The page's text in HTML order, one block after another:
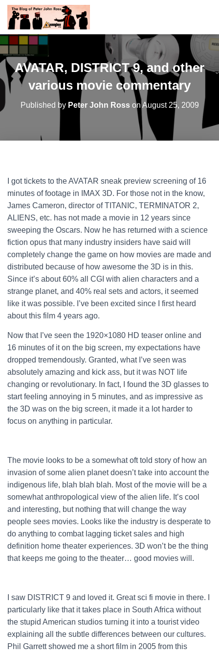
AVATAR, DISTRICT 9, and other
various movie commentary
Published by Peter John RossonAugust 25, 2009
I got tickets to the AVATAR sneak preview screening of 16
minutes of footage in IMAX 3D. For those not in the know,
James Cameron, director of TITANIC, TERMINATOR 2,
ALIENS, etc. has not made a movie in 12 years since
sweeping the Oscars. Now he has returned with a science
fiction opus that many industry insiders have said will
completely change the game on how movies are made and
distributed because of how awesome the 3D is in this.
Since it’s about 60% all CGI with alien characters and a
strange planet, and 40% real sets and actors, it seemed
like it was possible. I’ve been excited since I first heard
about this film 4 years ago.
Now that I’ve seen the 1920×1080 HD teaser online and
16 minutes of it on the big screen, my expectations have
dropped tremendously. Granted, what I’ve seen was
absolutely amazing and kick ass, but it was NOT life
changing or revolutionary. In fact, I found the 3D glasses to
start feeling annoying in 5 minutes, and as impressive as
the 3D was on the big screen, it made it a lot harder to
focus on anything in particular.
The movie looks to be a somewhat oft told story of how an
invasion of some alien planet doesn’t take into account the
indigenous life, blah blah blah. Most of the movie will be a
somewhat anthropological view of the alien life. It’s cool
and interesting, but nothing that will change the way
people sees movies. Looks like the industry is desperate to
do anything to combat lagging ticket sales and high
definition home theater experiences. 3D won’t be the thing
that keeps me going to the theater… good movies will.
I saw DISTRICT 9 and loved it. Great sci fi movie in there. I
particularly like that it takes place in South Africa without
the stupid American studios turning it into a tourist video
explaining all the subtle differences between our cultures.
Phil Garrett showed me a short film in 2005 from this